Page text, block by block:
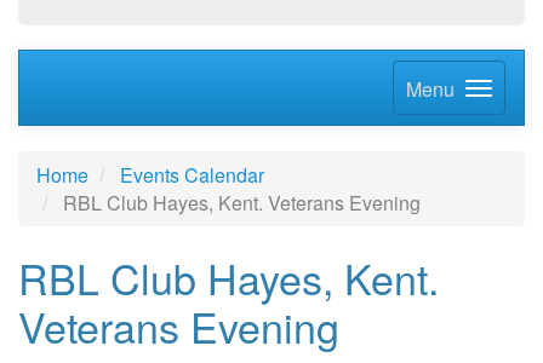
Menu
Home
Events Calendar
RBL Club Hayes, Kent. Veterans Evening
RBL Club Hayes, Kent.
Veterans Evening